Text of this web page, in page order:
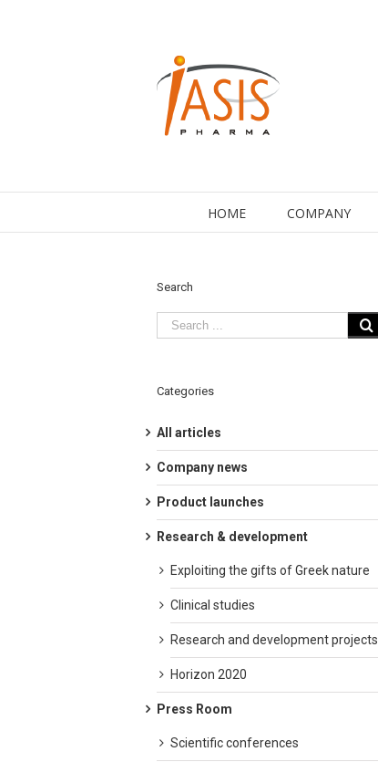
HOME COMPANY
Search
Categories
All articles
Company news
Product launches
Research & development
Exploiting the gifts of Greek nature
Clinical studies
Research and development projects
Horizon 2020
Press Room
Scientific conferences